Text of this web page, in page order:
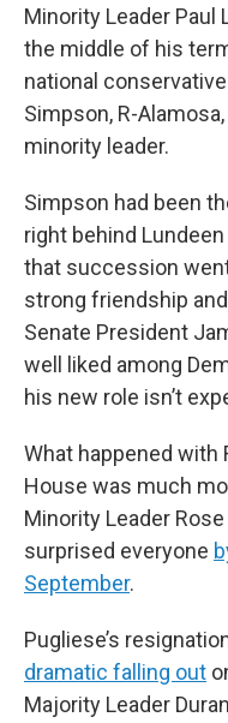
Minority Leader Paul
the middle of his
national
Simpson, R-
minority leader.
Simpson had been
right behind
that succession
strong friendship
Senate President
well liked among
his new role isn’t
What happened with
House was much
Minority Leader
surprised everyone
September.
Pugliese’s
dramatic falling out
Majority Leader